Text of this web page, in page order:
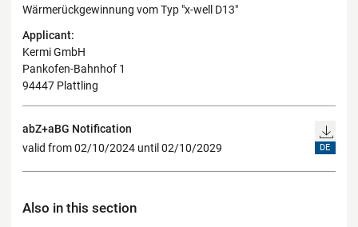
Wärmerückgewinnung vom Typ "x-well D13"
Applicant:
Kermi GmbH
Pankofen-Bahnhof 1
94447 Plattling
abZ+aBG Notification
valid from 02/10/2024 until 02/10/2029
DE
Also in this section